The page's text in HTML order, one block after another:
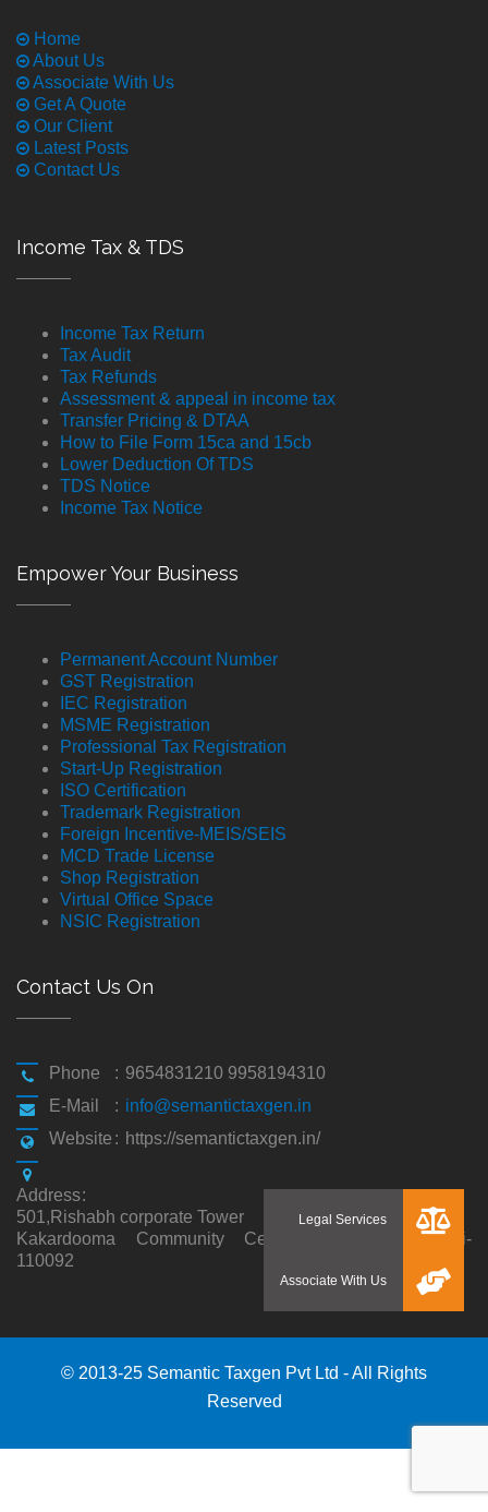
Home
About Us
Associate With Us
Get A Quote
Our Client
Latest Posts
Contact Us
Income Tax & TDS
Income Tax Return
Tax Audit
Tax Refunds
Assessment & appeal in income tax
Transfer Pricing & DTAA
How to File Form 15ca and 15cb
Lower Deduction Of TDS
TDS Notice
Income Tax Notice
Empower Your Business
Permanent Account Number
GST Registration
IEC Registration
MSME Registration
Professional Tax Registration
Start-Up Registration
ISO Certification
Trademark Registration
Foreign Incentive-MEIS/SEIS
MCD Trade License
Shop Registration
Virtual Office Space
NSIC Registration
Contact Us On
Phone : 9654831210 9958194310
E-Mail
: info@semantictaxgen.in
Website : https://semantictaxgen.in/
Address:
501,Rishabh corporate Tower
Kakardooma Community Centre, Kakardooma,Delhi-
110092
© 2013-25 Semantic Taxgen Pvt Ltd - All Rights
Reserved